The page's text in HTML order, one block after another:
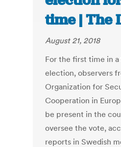
time | The
August 21, 2018
For the first time in a
election, observers
Organization for
Cooperation in
be present in the
oversee the vote,
reports in Swedish